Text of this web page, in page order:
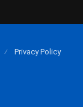
Privacy Policy